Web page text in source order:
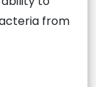
from